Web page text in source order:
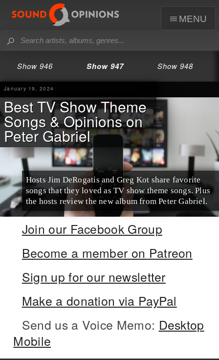
menu
Show 946 Show 947 Show 948
January 19, 2024
Best TV Show Theme
Songs & Opinions on
Peter Gabriel
Hosts Jim DeRogatis and Greg Kot share favorite
songs that they loved as TV show theme songs. Plus
the hosts review the new album from Peter Gabriel.
Join our Facebook Group
Become a member on Patreon
Sign up for our newsletter
Make a donation via PayPal
Send us a Voice Memo: Desktop
Mobile